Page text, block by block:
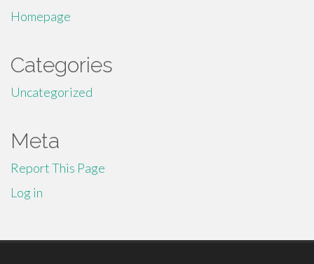
Homepage
Categories
Uncategorized
Meta
Report This Page
Log in